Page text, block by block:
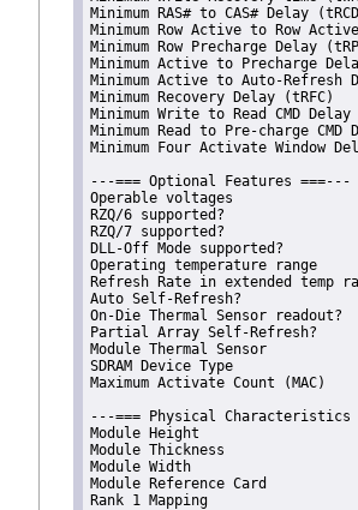
Minimum RAS# to CAS# Delay
Minimum Row Active to Row
Minimum Row Precharge
Minimum Active to Precharge
Minimum Active to Auto-
Minimum Recovery Delay
Minimum Write to Read CMD
Minimum Read to Pre-charge
Minimum Four Activate Window
---=== Optional Features ===---
Operable voltages
RZQ/6 supported?
RZQ/7 supported?
DLL-Off Mode supported?
Operating temperature
Refresh Rate in extended
Auto Self-Refresh?
On-Die Thermal Sensor
Partial Array Self-
Module Thermal Sensor
SDRAM Device Type
Maximum Activate Count
---=== Physical Characteristics
Module Height
Module Thickness
Module Width
Module Reference Card
Rank 1 Mapping